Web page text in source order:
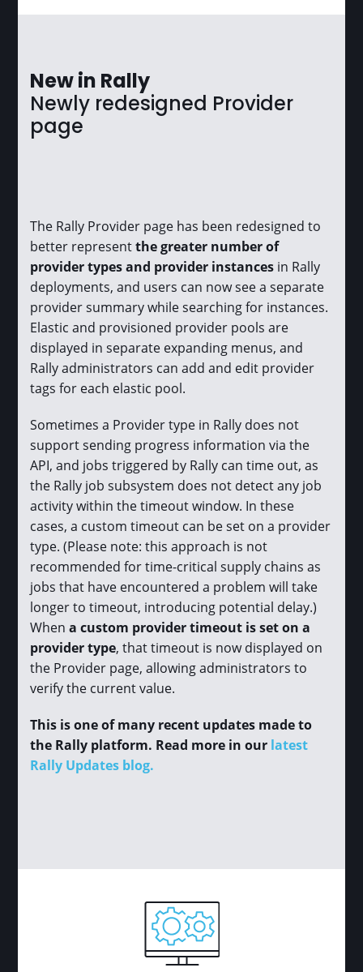
New in Rally
Newly redesigned Provider
page
The Rally Provider page has been redesigned to
better representthe greater number of
provider types and provider instances in Rally
deployments, and users can now see a separate
provider summary while searching for instances.
Elastic and provisioned provider pools are
displayed in separate expanding menus, and
Rally administrators can add and edit provider
tags for each elastic pool.
Sometimes a Provider type in Rally does not
support sending progress information via the
API, and jobs triggered by Rally can time out, as
the Rally job subsystem does not detect any job
activity within the timeout window. In these
cases, a custom timeout can be set on a provider
type. (Please note: this approach is not
recommended for time-critical supply chains as
jobs that have encountered a problem will take
longer to timeout, introducing potential delay.)
Whena custom provider timeout is set on a
provider type, that timeout is now displayed on
the Provider page, allowing administrators to
verify the current value.
This is one of many recent updates made to
the Rally platform. Read more in our latest
Rally Updates blog.